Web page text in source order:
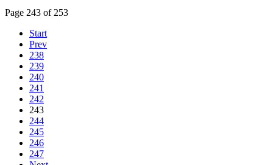
Page 243 of 253
Start
Prev
238
239
240
241
242
243
244
245
246
247